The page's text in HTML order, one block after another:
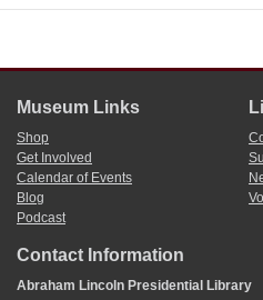
Museum Links
Shop
Get Involved
Calendar of Events
Blog
Podcast
Contact Information
Abraham Lincoln Presidential Library